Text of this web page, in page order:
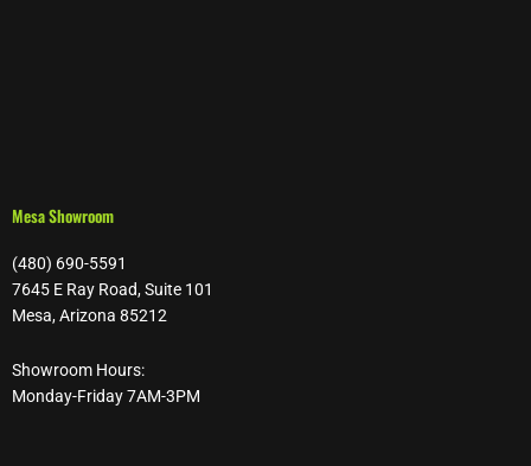
Mesa Showroom
(480) 690-5591
7645 E Ray Road, Suite 101
Mesa, Arizona 85212
Showroom Hours:
Monday-Friday 7AM-3PM